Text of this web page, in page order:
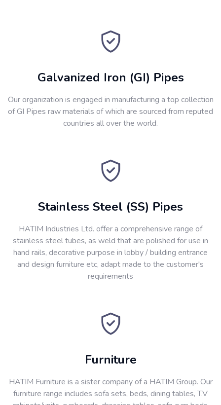
Galvanized Iron (GI) Pipes
Our organization is engaged in manufacturing a top collection
of GI Pipes raw materials of which are sourced from reputed
countries all over the world.
Stainless Steel (SS) Pipes
HATIM Industries Ltd. offer a comprehensive range of
stainless steel tubes, as weld that are polished for use in
hand rails, decorative purpose in lobby / building entrance
and design furniture etc, adapt made to the customer's
requirements
Furniture
HATIM Furniture is a sister company of a HATIM Group. Our
furniture range includes sofa sets, beds, dining tables, T.V